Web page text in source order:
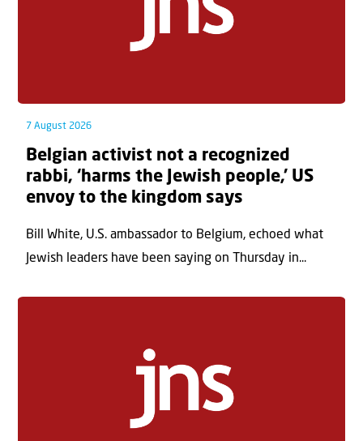
7 August 2026
Belgian activist not a recognized
rabbi, ‘harms the Jewish people,’ US
envoy to the kingdom says
Bill White, U.S. ambassador to Belgium, echoed what
Jewish leaders have been saying on Thursday in...